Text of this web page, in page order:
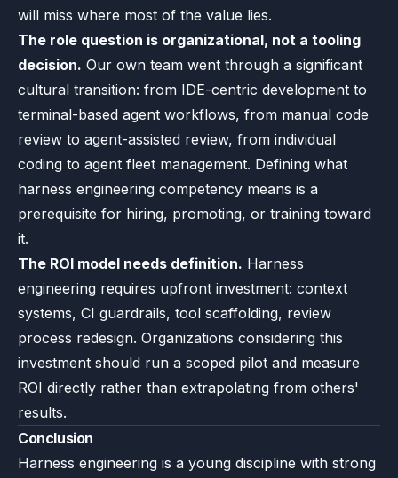
will miss where most of the value lies.
The role question is organizational, not a tooling
decision. Our own team went through a significant
cultural transition: from IDE-centric development to
terminal-based agent workflows, from manual code
review to agent-assisted review, from individual
coding to agent fleet management. Defining what
harness engineering competency means is a
prerequisite for hiring, promoting, or training toward
it.
The ROI model needs definition. Harness
engineering requires upfront investment: context
systems, CI guardrails, tool scaffolding, review
process redesign. Organizations considering this
investment should run a scoped pilot and measure
ROI directly rather than extrapolating from others'
results.
Conclusion
Harness engineering is a young discipline with strong